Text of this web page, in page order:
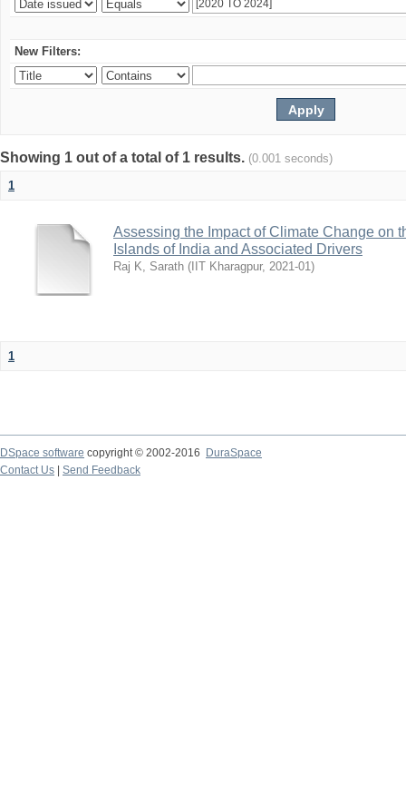
New Filters:
Showing 1 out of a total of 1 results. (0.001 seconds)
1
Assessing the Impact of Climate Change on
Islands of India and Associated Drivers
Raj K, Sarath ( IIT Kharagpur, 2021-01)
1
DSpace software copyright © 2002-2016
DuraSpace
Contact Us
Send Feedback